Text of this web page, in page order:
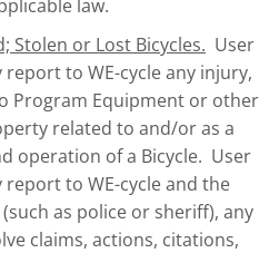
law.
Stolen or Lost Bicycles. User
to WE-cycle any injury,
Program Equipment or other
related to and/or as a
operation of a Bicycle. User
to WE-cycle and the
as police or sheriff), any
claims, actions, citations,